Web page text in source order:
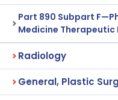
Part 890 Subpart
Medicine Therapeutic
Radiology
General, Plastic